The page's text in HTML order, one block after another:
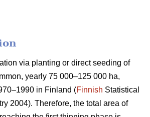
via planting or direct seeding of
yearly 75 000–125 000 ha,
in Finland (Finnish Statistical
2004). Therefore, the total area of